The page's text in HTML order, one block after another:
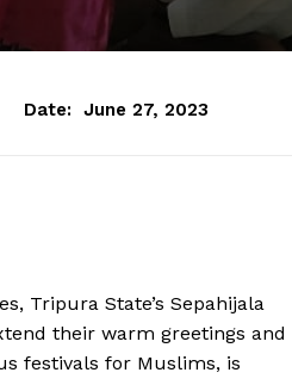
Date: June 27, 2023
Tripura State’s Sepahijala
their warm greetings and
festivals for Muslims, is